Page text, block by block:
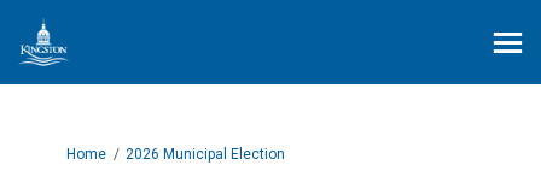
You are here:
Home 2026 Municipal Election